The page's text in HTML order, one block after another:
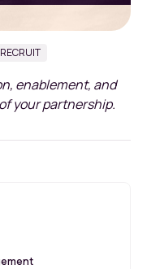
RECRUIT
enablement, and
your partnership.